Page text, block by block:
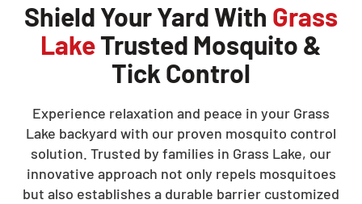
Shield Your Yard With Grass
LakeTrusted Mosquito &
Tick Control
Experience relaxation and peace in your Grass
Lake backyard with our proven mosquito control
solution. Trusted by families in Grass Lake, our
innovative approach not only repels mosquitoes
but also establishes a durable barrier customized